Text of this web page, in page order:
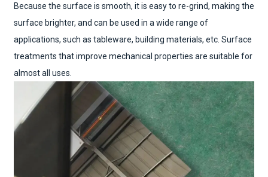
Because the surface is smooth, it is easy to re-grind, making the
surface brighter, and can be used in a wide range of
applications, such as tableware, building materials, etc. Surface
treatments that improve mechanical properties are suitable for
almost all uses.